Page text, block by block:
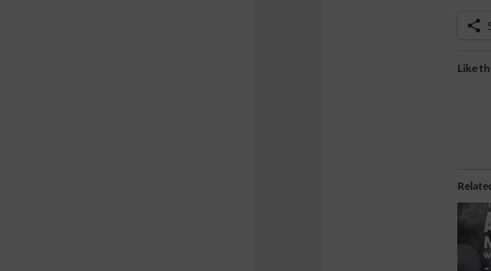
Like